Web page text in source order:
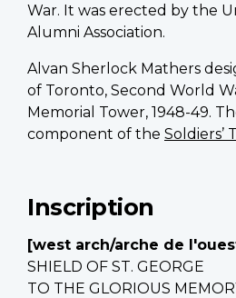
War. It was erected by the
Alumni Association.
Alvan Sherlock Mathers
of Toronto, Second World
Memorial Tower, 1948-49.
component of the Soldiers’
Inscription
[west arch/arche de
SHIELD OF ST. GEORGE
TO THE GLORIOUS